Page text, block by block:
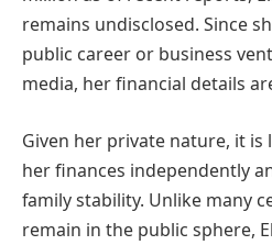
remains undisclosed. Since
public career or business
media, her financial details
Given her private nature, it is
her finances independently
family stability. Unlike many
remain in the public sphere,